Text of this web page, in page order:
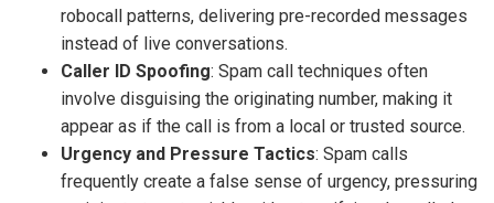
robocall patterns, delivering pre-recorded messages
instead of live conversations.
Caller ID Spoofing: Spam call techniques often
involve disguising the originating number, making it
appear as if the call is from a local or trusted source.
Urgency and Pressure Tactics: Spam calls
frequently create a false sense of urgency, pressuring